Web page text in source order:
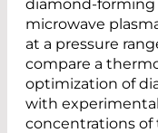
diamond-
microwave
at a pressure
compare a
optimization of
with
concentrations